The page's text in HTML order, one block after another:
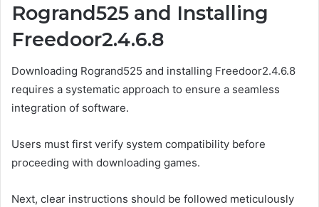
Rogrand525 and Installing
Freedoor2.4.6.8
Downloading Rogrand525 and installing Freedoor2.4.6.8
requires a systematic approach to ensure a seamless
integration of software.
Users must first verify system compatibility before
proceeding with downloading games.
Next, clear instructions should be followed meticulously